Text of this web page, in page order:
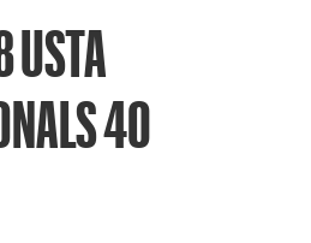
USTA
40